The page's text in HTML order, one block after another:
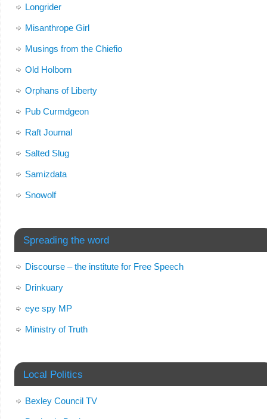
Longrider
Misanthrope Girl
Musings from the Chiefio
Old Holborn
Orphans of Liberty
Pub Curmdgeon
Raft Journal
Salted Slug
Samizdata
Snowolf
Spreading the word
Discourse – the institute for Free Speech
Drinkuary
eye spy MP
Ministry of Truth
Local Politics
Bexley Council TV